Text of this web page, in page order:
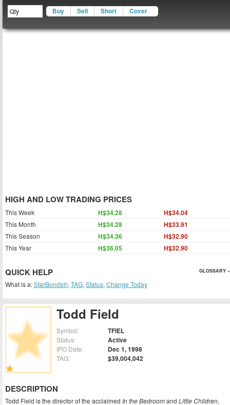
Todd Field
Symbol: TFIEL
Status: Active
IPO Date: Dec 1, 1998
TAG: $39,004,042
DESCRIPTION
Todd Field is the director of the acclaimed In the Bedroomand Little Children,
Buy Sell Short Cover
HIGH AND LOW TRADING PRICES
This Week H$34.28 H$34.04
This Month H$34.28 H$33.91
This Season H$34.36 H$32.90
This Year H$36.05 H$32.90
QUICK HELP GLOSSARY »
What is a:StarBonds®, TAG, Status, Change Today